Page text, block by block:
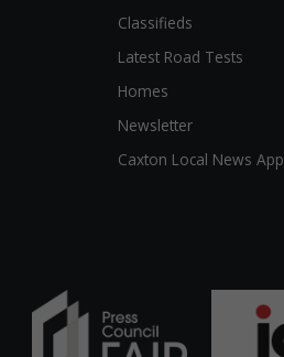
Classifieds
Latest Road Tests
Homes
Newsletter
Caxton Local News App